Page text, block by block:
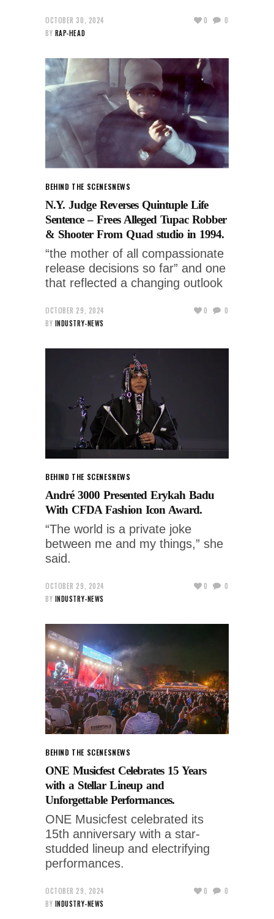
OCTOBER 30, 2024
BY RAP-HEAD
0 0
BEHIND THE SCENESNEWS
N.Y. Judge Reverses Quintuple Life
Sentence – Frees Alleged Tupac Robber
& Shooter From Quad studio in 1994.
“the mother of all compassionate
release decisions so far” and one
that reflected a changing outlook
OCTOBER 29, 2024
BY INDUSTRY-NEWS
0 0
BEHIND THE SCENESNEWS
André 3000 Presented Erykah Badu
With CFDA Fashion Icon Award.
“The world is a private joke
between me and my things,” she
said.
OCTOBER 29, 2024
BY INDUSTRY-NEWS
0 0
BEHIND THE SCENESNEWS
ONE Musicfest Celebrates 15 Years
with a Stellar Lineup and
Unforgettable Performances.
ONE Musicfest celebrated its
15th anniversary with a star-
studded lineup and electrifying
performances.
OCTOBER 29, 2024
BY INDUSTRY-NEWS
0 0